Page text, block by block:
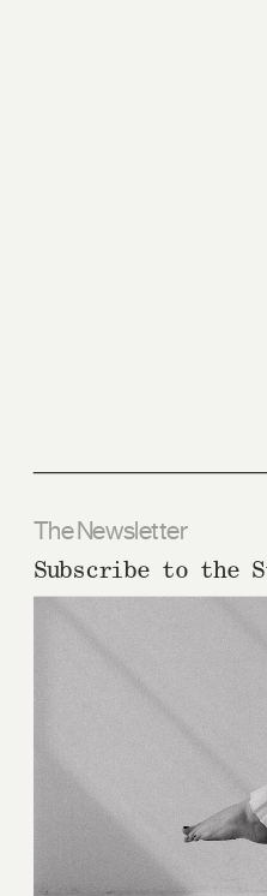
Subscribe to the
The Newsletter